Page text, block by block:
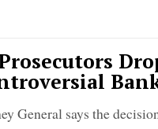
General says the